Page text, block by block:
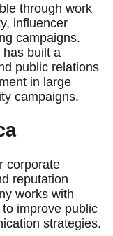
through work
influencer
campaigns.
built a
public relations
in large
campaigns.
corporate
reputation
works with
improve public
strategies.